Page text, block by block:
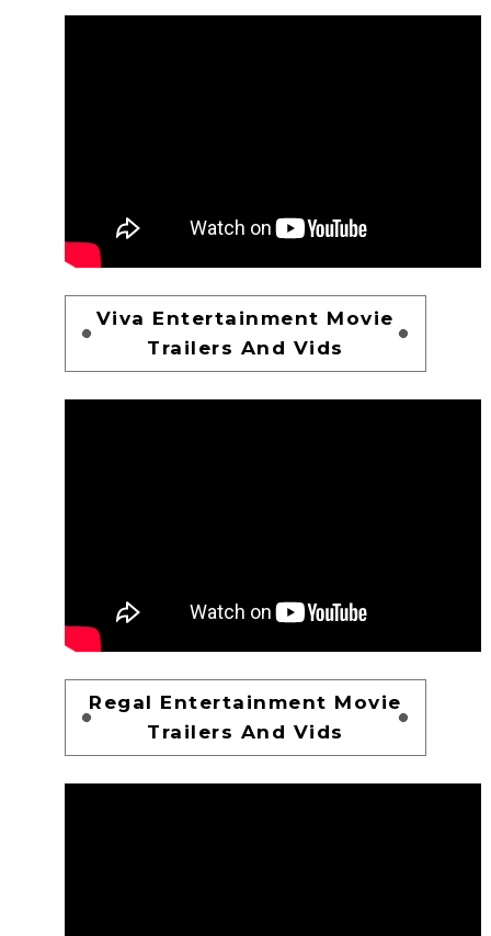
Viva Entertainment Movie
Trailers And Vids
Regal Entertainment Movie
Trailers And Vids